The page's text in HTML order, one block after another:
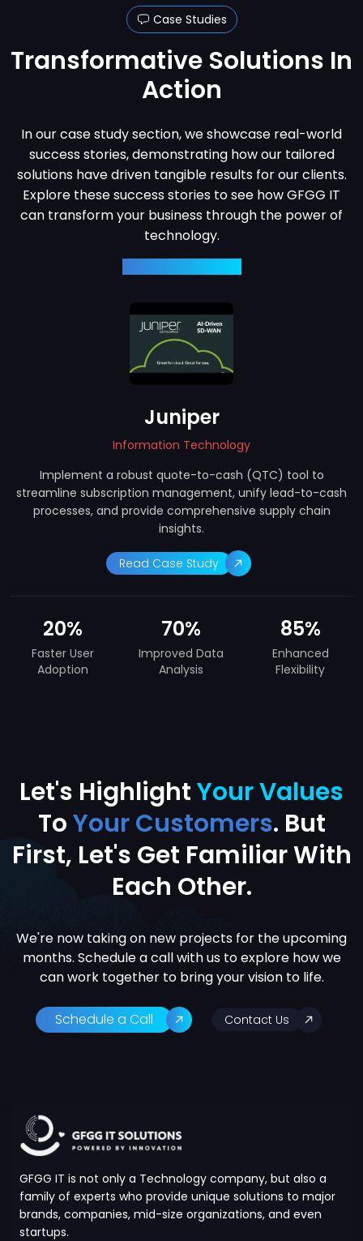
Case Studies
Transformative Solutions In
Action
In our case study section, we showcase real-world
success stories, demonstrating how our tailored
solutions have driven tangible results for our clients.
Explore these success stories to see how GFGG IT
can transform your business through the power of
technology.
Juniper
Information Technology
Implement a robust quote-to-cash (QTC) tool to
streamline subscription management, unify lead-to-cash
processes, and provide comprehensive supply chain
insights.
Read Case Study
20%
Faster User
Adoption
70%
Improved Data
Analysis
85%
Enhanced
Flexibility
Let's HighlightYour Values
ToYour Customers. But
First, Let's Get Familiar With
Each Other.
We're now taking on new projects for the upcoming
months. Schedule a call with us to explore how we
can work together to bring your vision to life.
Schedule a Call Contact Us
GFGG IT is not only a Technology company, but also a
family of experts who provide unique solutions to major
brands, companies, mid-size organizations, and even
startups.